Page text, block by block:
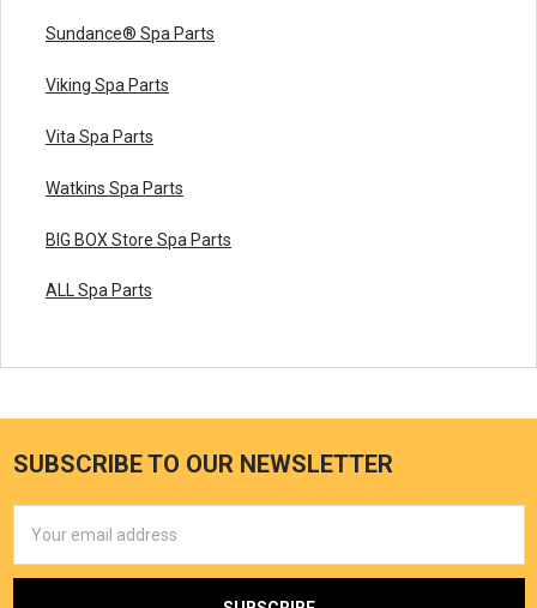
Sundance® Spa Parts
Viking Spa Parts
Vita Spa Parts
Watkins Spa Parts
BIG BOX Store Spa Parts
ALL Spa Parts
SUBSCRIBE TO OUR NEWSLETTER
Address